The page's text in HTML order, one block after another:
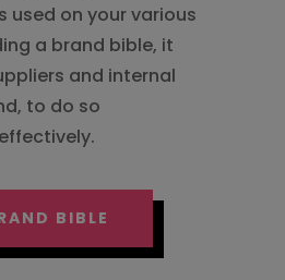
used on your various
a brand bible, it
and internal
to do so
BIBLE